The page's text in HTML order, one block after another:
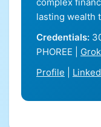
lasting wealth
Credentials:
PHOREE |
Profile